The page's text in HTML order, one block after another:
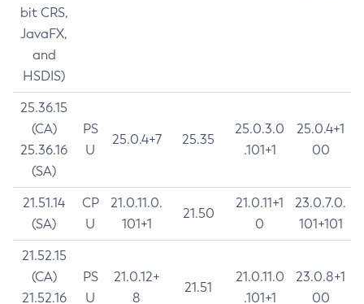
bit CRS,
JavaFX,
and
HSDIS)
25.36.15
(CA)
25.36.16
(SA)
PS
U
25.0.4+7 25.35
25.0.3.0
.101+1
25.0.4+1
00
21.51.14
(SA)
CP
U
21.0.11.0.
101+1
21.50
21.0.11+1
0
23.0.7.0.
101+101
21.52.15
(CA)
21.52.16
PS
U
21.0.12+
8
21.51
21.0.11.0
.101+1
23.0.8+1
00